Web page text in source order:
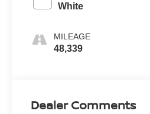
White
MILEAGE
48,339
Dealer Comments